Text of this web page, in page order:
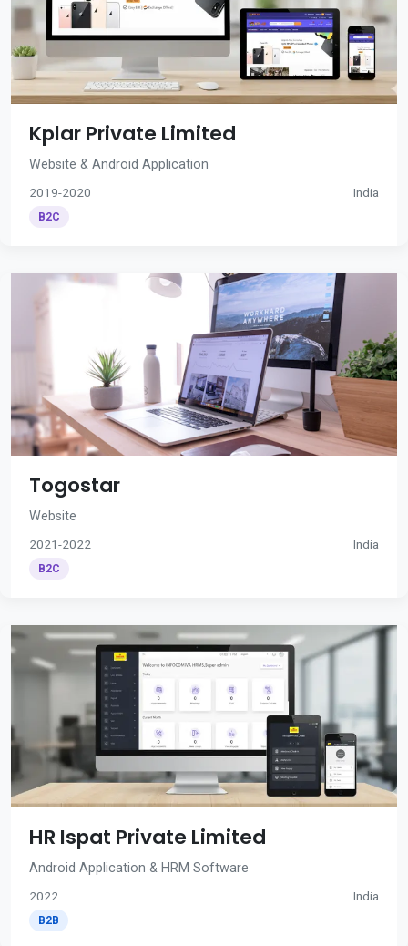
Kplar Private Limited
Website & Android Application
2019-2020 India
B2C
Togostar
Website
2021-2022 India
B2C
HR Ispat Private Limited
Android Application & HRM Software
2022 India
B2B